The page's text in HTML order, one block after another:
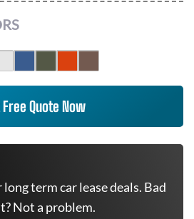
Free Quote Now
term car lease deals. Bad
Not a problem.